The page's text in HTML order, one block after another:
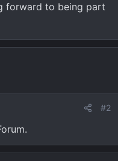
forward to being part
#2